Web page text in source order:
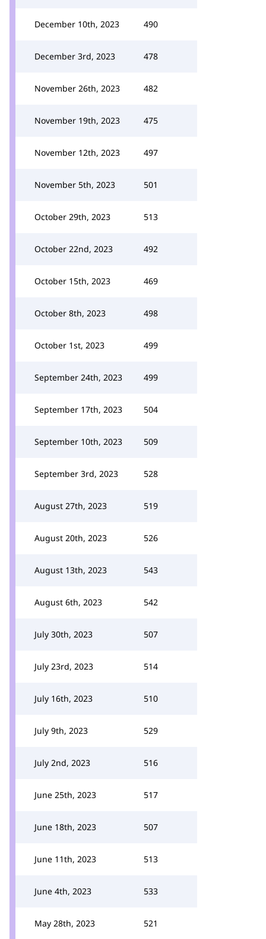
December 10th, 2023 490
December 3rd, 2023 478
November 26th, 2023 482
November 19th, 2023 475
November 12th, 2023 497
November 5th, 2023 501
October 29th, 2023 513
October 22nd, 2023 492
October 15th, 2023 469
October 8th, 2023 498
October 1st, 2023 499
September 24th, 2023 499
September 17th, 2023 504
September 10th, 2023 509
September 3rd, 2023 528
August 27th, 2023 519
August 20th, 2023 526
August 13th, 2023 543
August 6th, 2023 542
July 30th, 2023 507
July 23rd, 2023 514
July 16th, 2023 510
July 9th, 2023 529
July 2nd, 2023 516
June 25th, 2023 517
June 18th, 2023 507
June 11th, 2023 513
June 4th, 2023 533
May 28th, 2023 521